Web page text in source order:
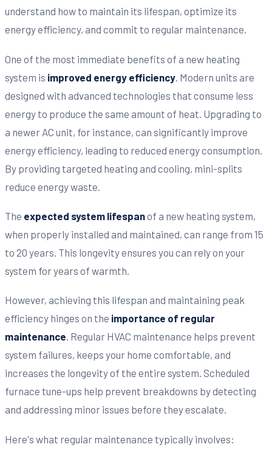
understand how to maintain its lifespan, optimize its
energy efficiency, and commit to regular maintenance.
One of the most immediate benefits of a new heating
system is improved energy efficiency . Modern units are
designed with advanced technologies that consume less
energy to produce the same amount of heat. Upgrading to
a newer AC unit, for instance, can significantly improve
energy efficiency, leading to reduced energy consumption.
By providing targeted heating and cooling, mini-splits
reduce energy waste.
The expected system lifespanof a new heating system,
when properly installed and maintained, can range from 15
to 20 years. This longevity ensures you can rely on your
system for years of warmth.
However, achieving this lifespan and maintaining peak
efficiency hinges on the importance of regular
maintenance. Regular HVAC maintenance helps prevent
system failures, keeps your home comfortable, and
increases the longevity of the entire system. Scheduled
furnace tune-ups help prevent breakdowns by detecting
and addressing minor issues before they escalate.
Here's what regular maintenance typically involves: